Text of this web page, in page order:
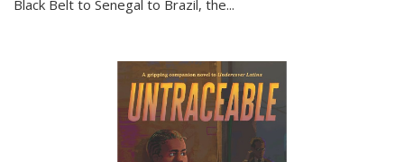
Black Belt to Senegal to Brazil, the...